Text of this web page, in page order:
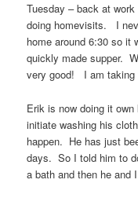
Tuesday – back at
doing homevisits. I
home around 6:30 so
quickly made supper.
very good! I am taking
Erik is now doing it
initiate washing his
happen. He has just
days. So I told him to
a bath and then he and